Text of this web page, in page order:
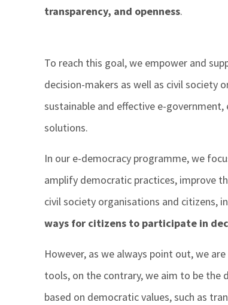
transparency, and openness.
To reach this goal, we empower and
decision-makers as well as civil society
sustainable and effective e-
solutions.
In our e-democracy programme, we
amplify democratic practices, improve
civil society organisations and citizens,
ways for citizens to participate in
However, as we always point out, we
tools, on the contrary, we aim to be the
based on democratic values, such as